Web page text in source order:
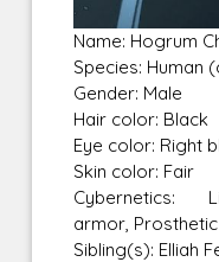
Name: Hogrum
Species: Human
Gender: Male
Hair color: Black
Eye color: Right
Skin color: Fair
Cybernetics:
armor,
Sibling(s): Elliah